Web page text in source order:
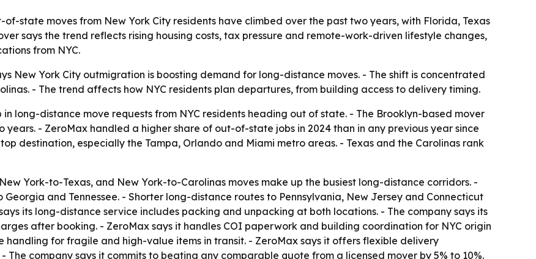
state moves from New York City residents have climbed over the past two years, with Florida, Texas
says the trend reflects rising housing costs, tax pressure and remote-work-driven lifestyle changes,
from NYC.
New York City outmigration is boosting demand for long-distance moves. - The shift is concentrated
- The trend affects how NYC residents plan departures, from building access to delivery timing.
long-distance move requests from NYC residents heading out of state. - The Brooklyn-based mover
- ZeroMax handled a higher share of out-of-state jobs in 2024 than in any previous year since
destination, especially the Tampa, Orlando and Miami metro areas. - Texas and the Carolinas rank
York-to-Texas, and New York-to-Carolinas moves make up the busiest long-distance corridors. -
and Tennessee. - Shorter long-distance routes to Pennsylvania, New Jersey and Connecticut
its long-distance service includes packing and unpacking at both locations. - The company says its
after booking. - ZeroMax says it handles COI paperwork and building coordination for NYC origin
handling for fragile and high-value items in transit. - ZeroMax says it offers flexible delivery
company says it commits to beating any comparable quote from a licensed mover by 5% to 10%.